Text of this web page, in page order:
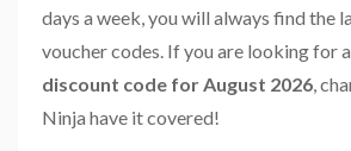
days a week, you will always find the
voucher codes. If you are looking for a
discount code for August 2026,
Ninja have it covered!